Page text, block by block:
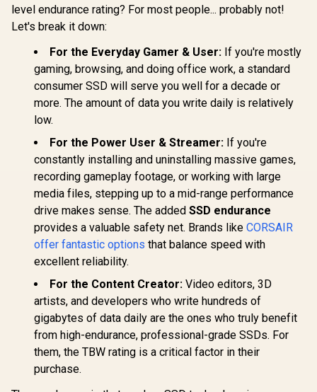
level endurance rating? For most people... probably not!
Let's break it down:
For the Everyday Gamer & User: If you're mostly
gaming, browsing, and doing office work, a standard
consumer SSD will serve you well for a decade or
more. The amount of data you write daily is relatively
low.
For the Power User & Streamer: If you're
constantly installing and uninstalling massive games,
recording gameplay footage, or working with large
media files, stepping up to a mid-range performance
drive makes sense. The added SSD endurance
provides a valuable safety net. Brands like CORSAIR
offer fantastic options that balance speed with
excellent reliability.
For the Content Creator: Video editors, 3D
artists, and developers who write hundreds of
gigabytes of data daily are the ones who truly benefit
from high-endurance, professional-grade SSDs. For
them, the TBW rating is a critical factor in their
purchase.